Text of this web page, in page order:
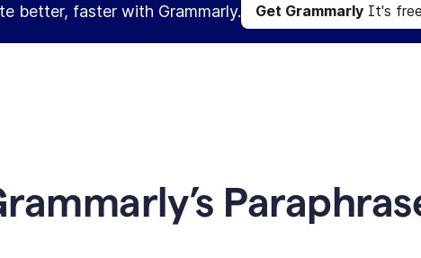
better, faster with Grammarly. Get GrammarlyIt's free